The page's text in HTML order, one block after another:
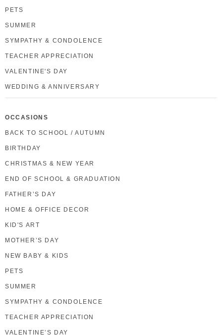
PETS
SUMMER
SYMPATHY & CONDOLENCE
TEACHER APPRECIATION
VALENTINE'S DAY
WEDDING & ANNIVERSARY
OCCASIONS
BACK TO SCHOOL / AUTUMN
BIRTHDAY
CHRISTMAS & NEW YEAR
END OF SCHOOL & GRADUATION
FATHER’S DAY
HOME & OFFICE DECOR
KID'S ART
MOTHER’S DAY
NEW BABY & KIDS
PETS
SUMMER
SYMPATHY & CONDOLENCE
TEACHER APPRECIATION
VALENTINE’S DAY